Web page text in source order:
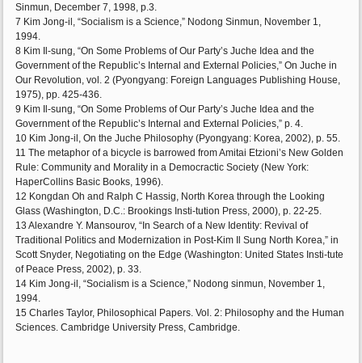
Sinmun, December 7, 1998, p.3.
7 Kim Jong-il, “Socialism is a Science,” Nodong Sinmun, November 1,
1994.
8 Kim Il-sung, “On Some Problems of Our Party’s Juche Idea and the
Government of the Republic’s Internal and External Policies,” On Juche in
Our Revolution, vol. 2 (Pyongyang: Foreign Languages Publishing House,
1975), pp. 425-436.
9 Kim Il-sung, “On Some Problems of Our Party’s Juche Idea and the
Government of the Republic’s Internal and External Policies,” p. 4.
10 Kim Jong-il, On the Juche Philosophy (Pyongyang: Korea, 2002), p. 55.
11 The metaphor of a bicycle is barrowed from Amitai Etzioni’s New Golden
Rule: Community and Morality in a Democractic Society (New York:
HaperCollins Basic Books, 1996).
12 Kongdan Oh and Ralph C Hassig, North Korea through the Looking
Glass (Washington, D.C.: Brookings Insti-tution Press, 2000), p. 22-25.
13 Alexandre Y. Mansourov, “In Search of a New Identity: Revival of
Traditional Politics and Modernization in Post-Kim Il Sung North Korea,” in
Scott Snyder, Negotiating on the Edge (Washington: United States Insti-tute
of Peace Press, 2002), p. 33.
14 Kim Jong-il, “Socialism is a Science,” Nodong sinmun, November 1,
1994.
15 Charles Taylor, Philosophical Papers. Vol. 2: Philosophy and the Human
Sciences. Cambridge University Press, Cambridge.